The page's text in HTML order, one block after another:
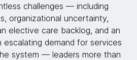
challenges — including
organizational uncertainty,
elective care backlog, and an
escalating demand for services
system — leaders more than